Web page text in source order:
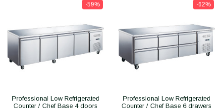
-59%
Professional Low Refrigerated
Counter / Chef Base 4 doors
-62%
Professional Low Refrigerated
Counter / Chef Base 6 drawers